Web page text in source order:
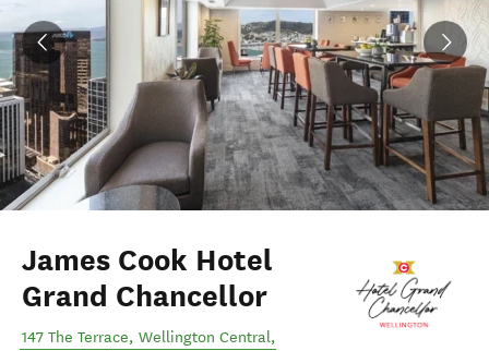
James Cook Hotel
Grand Chancellor
147 The Terrace, Wellington Central,